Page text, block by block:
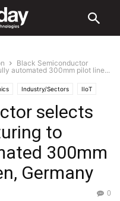
Black Semiconductor
automated 300mm pilot line...
Industry/Sectors IIoT
selects
to
300mm
Germany
0